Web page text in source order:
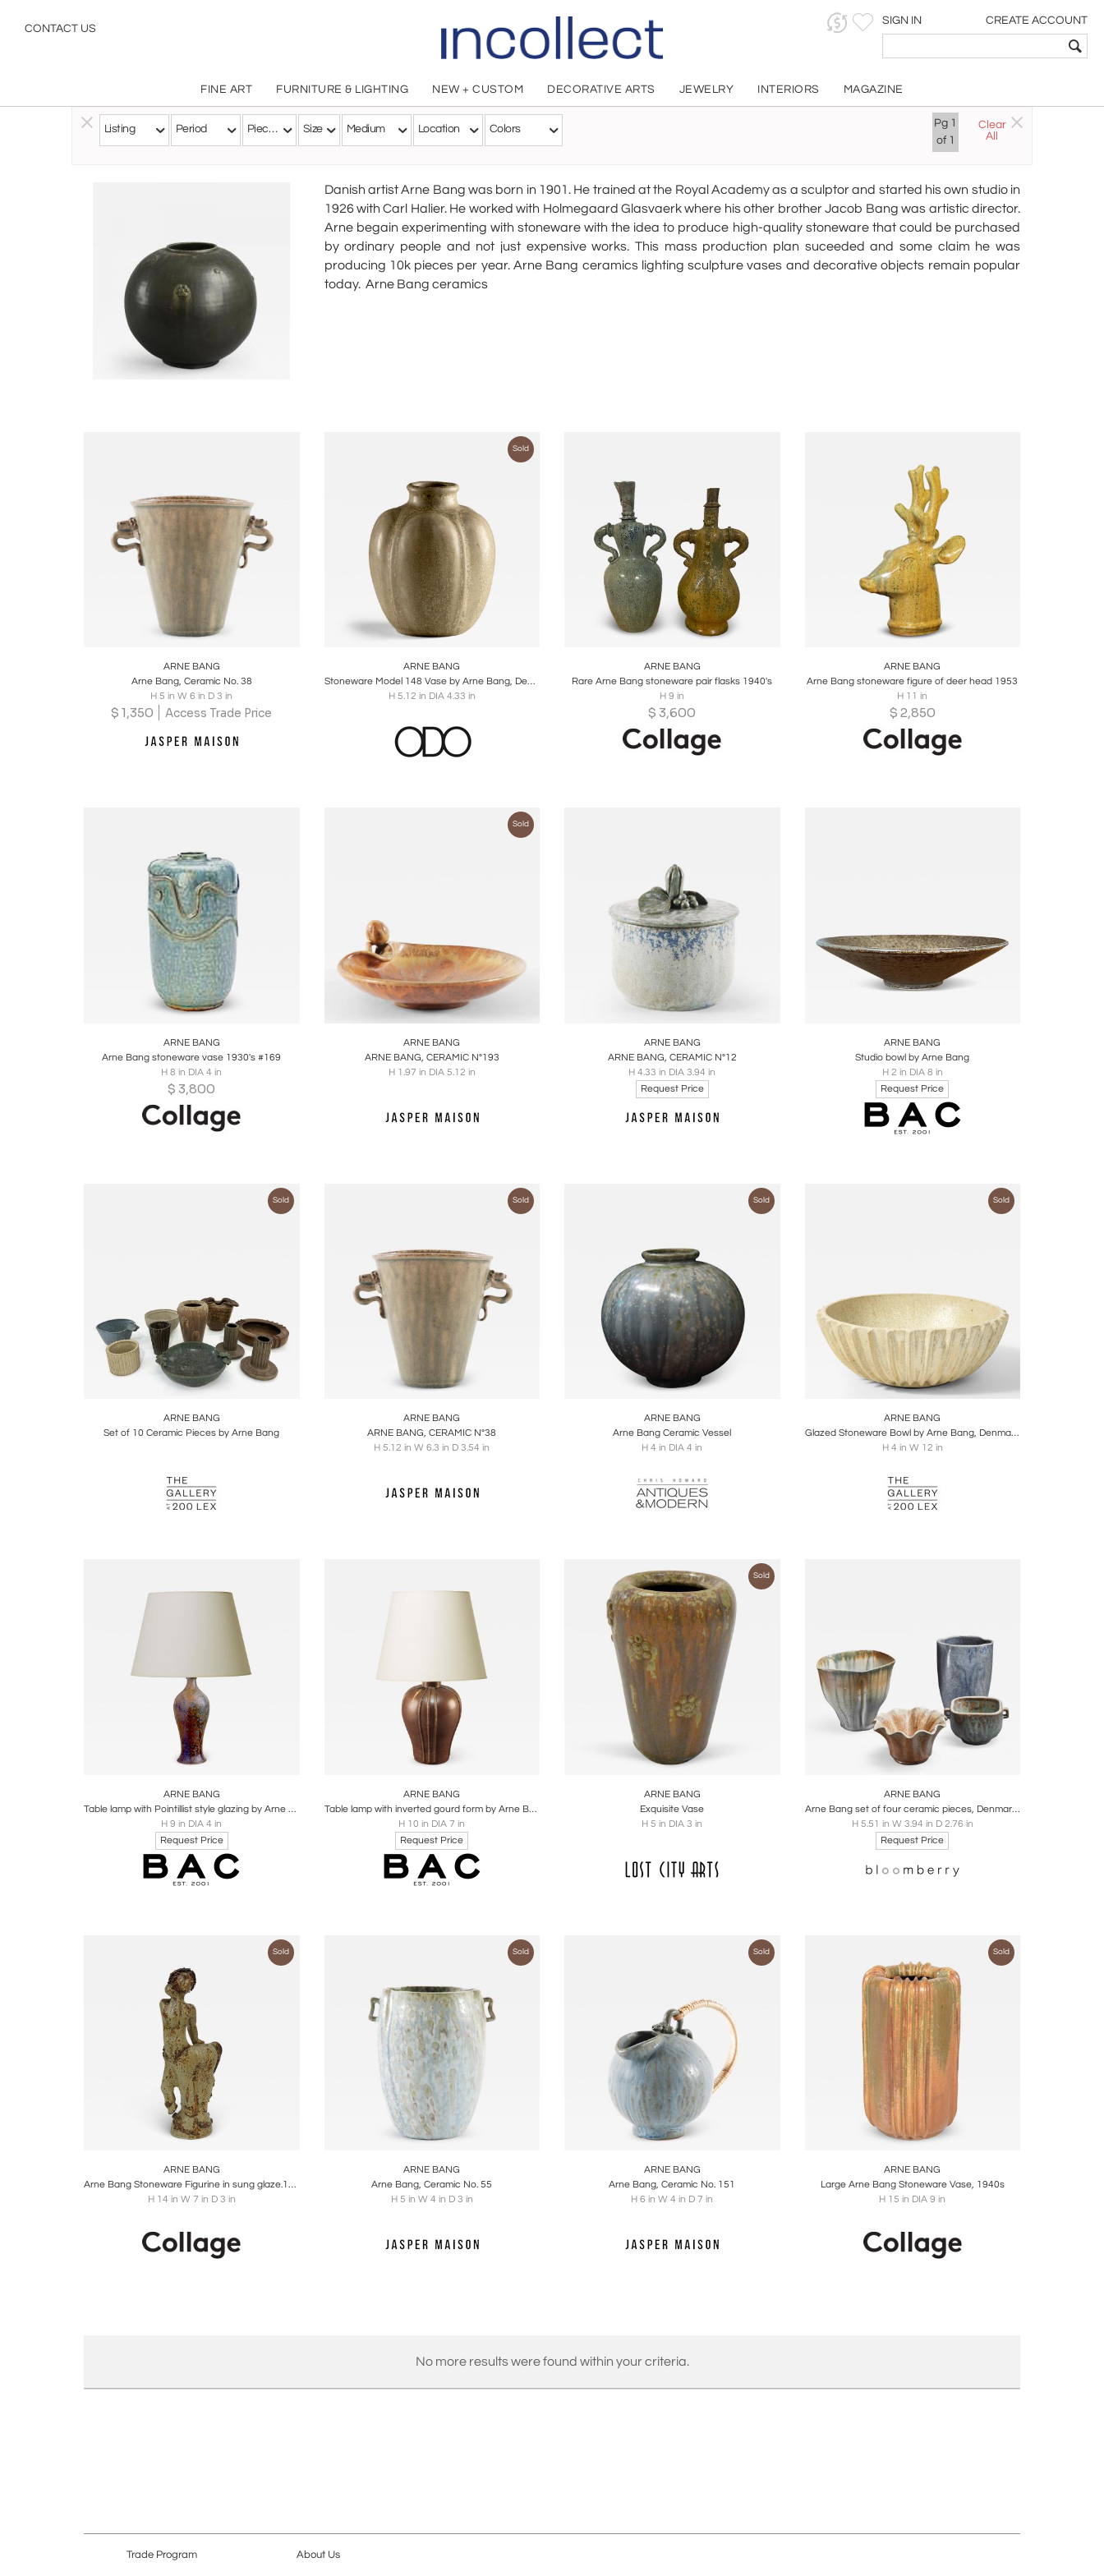
CONTACT US
SIGN IN CREATE ACCOUNT
FINE ART FURNITURE & LIGHTING NEW + CUSTOM DECORATIVE ARTS JEWELRY INTERIORS MAGAZINE
Listing Period Pieces Size Medium Location Colors Pg 1
of 1
Clear
All
Follow this Artist
Danish artist Arne Bang was born in 1901. He trained at the Royal Academy as a sculptor and started his own studio in
1926 with Carl Halier. He worked with Holmegaard Glasvaerk where his other brother Jacob Bang was artistic director.
Arne begain experimenting with stoneware with the idea to produce high-quality stoneware that could be purchased
by ordinary people and not just expensive works. This mass production plan suceeded and some claim he was
producing 10k pieces per year. Arne Bang ceramics lighting sculpture vases and decorative objects remain popular
today. Arne Bang ceramics
Share
ARNE BANG
Arne Bang, Ceramic No. 38
H 5 in W 6 in D 3 in
$ 1,350 Access Trade Price
Sold
Share
ARNE BANG
Stoneware Model 148 Vase by Arne Bang, Denmark, 1930s
H 5.12 in DIA 4.33 in
Boards Share Inquire
ARNE BANG
Rare Arne Bang stoneware pair flasks 1940's
H 9 in
$ 3,600
Share
ARNE BANG
Arne Bang stoneware figure of deer head 1953
H 11 in
$ 2,850
Share
ARNE BANG
Arne Bang stoneware vase 1930's #169
H 8 in DIA 4 in
$ 3,800
Sold
Share
ARNE BANG
ARNE BANG, CERAMIC N°193
H 1.97 in DIA 5.12 in
Share
ARNE BANG
ARNE BANG, CERAMIC N°12
H 4.33 in DIA 3.94 in
Request Price
ARNE BANG
Studio bowl by Arne Bang
H 2 in DIA 8 in
Request Price
Sold
Share Inquire
ARNE BANG
Set of 10 Ceramic Pieces by Arne Bang
Sold
Share
ARNE BANG
ARNE BANG, CERAMIC N°38
H 5.12 in W 6.3 in D 3.54 in
Sold
Share
ARNE BANG
Arne Bang Ceramic Vessel
H 4 in DIA 4 in
Sold
Boards Share Inquire
ARNE BANG
Glazed Stoneware Bowl by Arne Bang, Denmark, c. 1930
H 4 in W 12 in
Share
ARNE BANG
Table lamp with Pointillist style glazing by Arne Bang
H 9 in DIA 4 in
Request Price
Share
ARNE BANG
Table lamp with inverted gourd form by Arne Bang
H 10 in DIA 7 in
Request Price
Sold
Share
ARNE BANG
Exquisite Vase
H 5 in DIA 3 in
Share
ARNE BANG
Arne Bang set of four ceramic pieces, Denmark, 1950s
H 5.51 in W 3.94 in D 2.76 in
Request Price
Sold
Share
ARNE BANG
Arne Bang Stoneware Figurine in sung glaze.1928
H 14 in W 7 in D 3 in
Sold
Share
ARNE BANG
Arne Bang, Ceramic No. 55
H 5 in W 4 in D 3 in
Sold
Share
ARNE BANG
Arne Bang, Ceramic No. 151
H 6 in W 4 in D 7 in
Sold
Share
ARNE BANG
Large Arne Bang Stoneware Vase, 1940s
H 15 in DIA 9 in
No more results were found within your criteria.
Trade Program About Us